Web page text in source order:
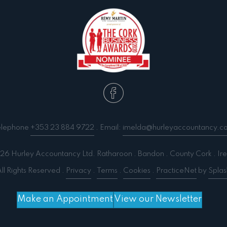
+353 23 884 9722 . Email:
Hurley Accountancy Ltd. Ratharoon . Bandon . County Cork .
Rights Reserved . Privacy . Terms . Cookies . PracticeNet by
Make an Appointment View our Newsletter